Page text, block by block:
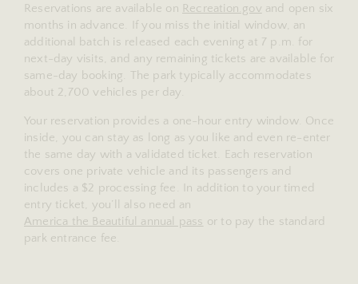
Reservations are available on Recreation.gov and open six
months in advance. If you miss the initial window, an
additional batch is released each evening at 7 p.m. for
next-day visits, and any remaining tickets are available for
same-day booking. The park typically accommodates
about 2,700 vehicles per day.
Your reservation provides a one-hour entry window. Once
inside, you can stay as long as you like and even re-enter
the same day with a validated ticket. Each reservation
covers one private vehicle and its passengers and
includes a $2 processing fee. In addition to your timed
entry ticket, you’ll also need an
America the Beautiful annual pass or to pay the standard
park entrance fee.